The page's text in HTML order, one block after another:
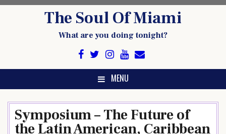
The Soul Of Miami
What are you doing tonight?
MENU
Symposium – The Future of
the Latin American, Caribbean